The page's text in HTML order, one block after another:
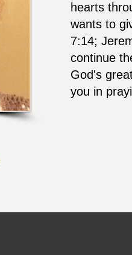
hearts
wants to
7:14;
continue
God's
you in